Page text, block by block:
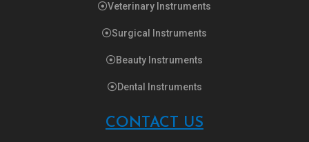
Veterinary Instruments
Surgical Instruments
Beauty Instruments
Dental Instruments
CONTACT US